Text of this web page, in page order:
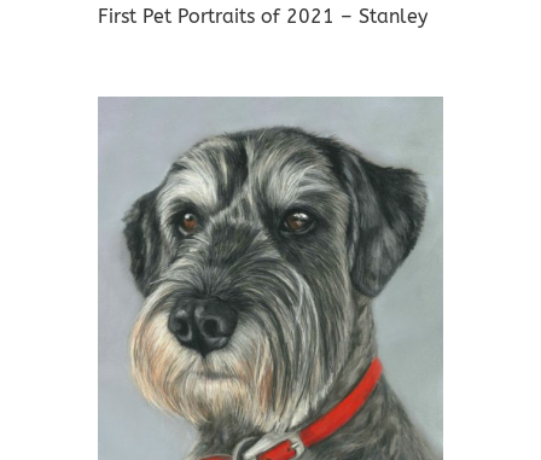
First Pet Portraits of 2021 – Stanley